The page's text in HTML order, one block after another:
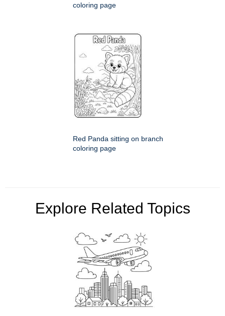
coloring page
Red Panda sitting on branch
coloring page
Explore Related Topics